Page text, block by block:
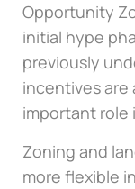
Opportunity
initial hype
previously
incentives are
important role
Zoning and
more flexible